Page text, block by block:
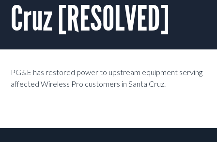
Cruz [RESOLVED]
PG&E has restored power to upstream equipment serving
affected Wireless Pro customers in Santa Cruz.